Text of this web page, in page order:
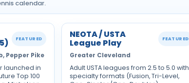
calendar.
FEATURED
Pepper Pike
launched in
Top 100
NEOTA / USTA
League Play FEATURED
Greater Cleveland
Adult USTA leagues from 2.5 to 5.0 with
specialty formats (Fusion, Tri-Level,